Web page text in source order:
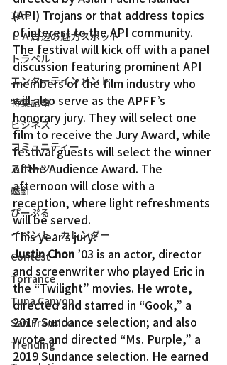
女王
ＬＡ周辺の魅力スポット
トラベル
エンターテインメント
特集記事
ビジネス
コミュニティー
スポーツ
磁針
ぴーぷる
イベント・カレンダー
Contest
Torrance
Tuna Canyon
San Fransico
Trending
(API) Trojans or that address topics
of interest to the API community.
The festival will kick off with a panel
discussion featuring prominent API
members of the film industry who
will also serve as the APFF’s
honorary jury. They will select one
film to receive the Jury Award, while
festival guests will select the winner
of the Audience Award. The
afternoon will close with a
reception, where light refreshments
will be served.
This year’s jury:
Justin Chon ’03 is an actor, director
and screenwriter who played Eric in
the “Twilight” movies. He wrote,
directed and starred in “Gook,” a
2017 Sundance selection; and also
wrote and directed “Ms. Purple,” a
2019 Sundance selection. He earned